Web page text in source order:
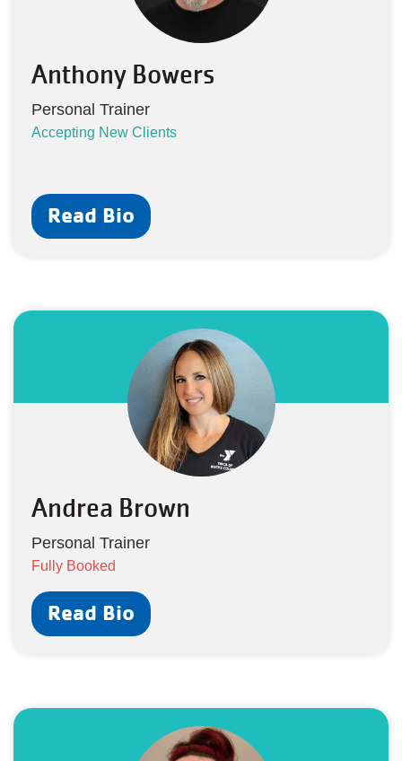
Anthony Bowers
Personal Trainer
Accepting New Clients
Read Bio
Andrea Brown
Personal Trainer
Fully Booked
Read Bio